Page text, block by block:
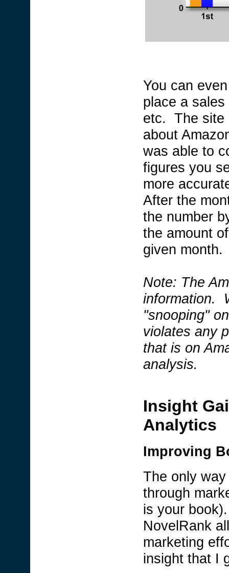
You can
place a
etc. The site
about
was able to
figures you
more
After the
the number
the amount
given month.
Note: The
information.
"snooping"
violates any
that is on
analysis.
Insight
Analytics
Improving
The only
through
is your
NovelRank
marketing
insight that I